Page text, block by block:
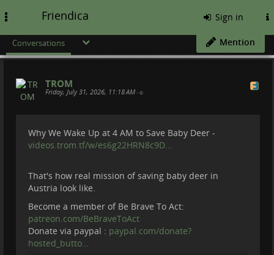
Friendica Sign in
Conversations Mention
TROM
Friday, July 31, 2026, 11:18 AM •
Why We Wake Up at 4 AM to Save Baby Deer -
videos.trom.tf/w/es6g22HRN8c9D…
That's how real mission of saving baby deer in
Austria look like.
Become a member of Be Brave To Act:
patreon.com/BeBraveToAct
Donate via paypal : paypal.com/donate?
hosted_butto…